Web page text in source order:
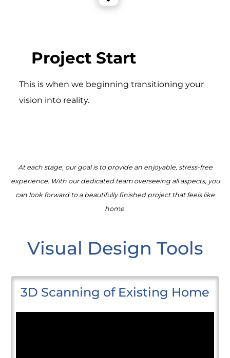
Project Start
This is when we beginning transitioning your
vision into reality.
At each stage, our goal is to provide an enjoyable, stress-free
experience. With our dedicated team overseeing all aspects, you
can look forward to a beautifully finished project that feels like
home.
Visual Design Tools
3D Scanning of Existing Home